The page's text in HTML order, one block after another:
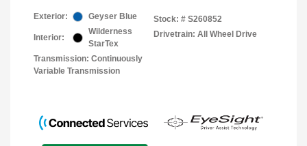
Exterior: Geyser Blue
Interior:
Wilderness
StarTex
Transmission: Continuously
Variable Transmission
Stock: # S260852
Drivetrain: All Wheel Drive